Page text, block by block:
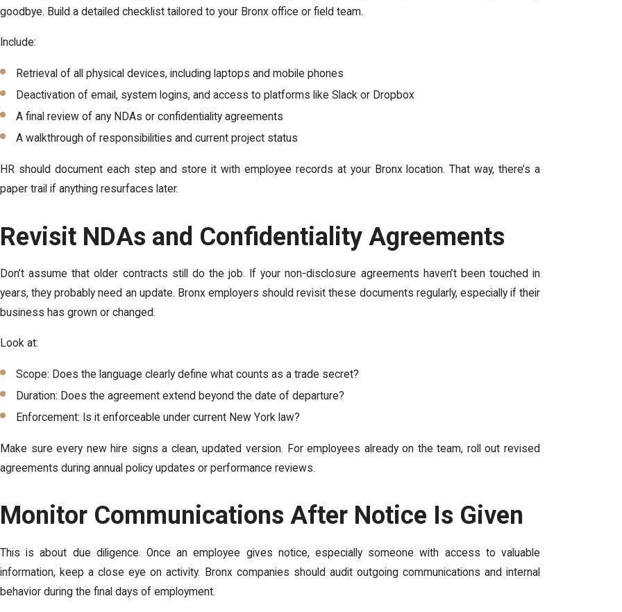
goodbye. Build a detailed checklist tailored to your Bronx office or field team.
Include:
Retrieval of all physical devices, including laptops and mobile phones
Deactivation of email, system logins, and access to platforms like Slack or Dropbox
A final review of any NDAs or confidentiality agreements
A walkthrough of responsibilities and current project status
HR should document each step and store it with employee records at your Bronx location. That way, there’s a
paper trail if anything resurfaces later.
Revisit NDAs and Confidentiality Agreements
Don’t assume that older contracts still do the job. If your non-disclosure agreements haven’t been touched in
years, they probably need an update. Bronx employers should revisit these documents regularly, especially if their
business has grown or changed.
Look at:
Scope: Does the language clearly define what counts as a trade secret?
Duration: Does the agreement extend beyond the date of departure?
Enforcement: Is it enforceable under current New York law?
Make sure every new hire signs a clean, updated version. For employees already on the team, roll out revised
agreements during annual policy updates or performance reviews.
Monitor Communications After Notice Is Given
This is about due diligence. Once an employee gives notice, especially someone with access to valuable
information, keep a close eye on activity. Bronx companies should audit outgoing communications and internal
behavior during the final days of employment.